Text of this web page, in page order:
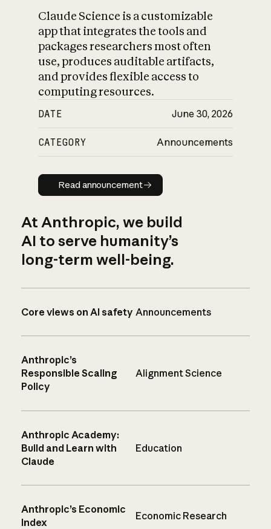
Claude Science is a customizable
app that integrates the tools and
packages researchers most often
use, produces auditable artifacts,
and provides flexible access to
computing resources.
DATE June 30, 2026
CATEGORY Announcements
Read announcement
Read announcement
At Anthropic, we build
AI to serve humanity’s
long-term well-being.
Core views on AI safety Announcements
Anthropic’s
Responsible Scaling
Policy
Alignment Science
Anthropic Academy:
Build and Learn with
Claude
Education
Anthropic’s Economic
Index
Economic Research